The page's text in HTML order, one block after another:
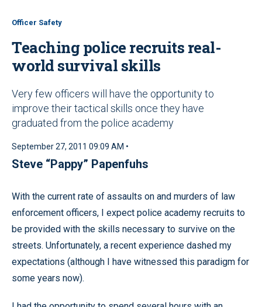
Officer Safety
Teaching police recruits real-
world survival skills
Very few officers will have the opportunity to
improve their tactical skills once they have
graduated from the police academy
September 27, 2011 09:09 AM •
Steve “Pappy” Papenfuhs
With the current rate of assaults on and murders of law
enforcement officers, I expect police academy recruits to
be provided with the skills necessary to survive on the
streets. Unfortunately, a recent experience dashed my
expectations (although I have witnessed this paradigm for
some years now).